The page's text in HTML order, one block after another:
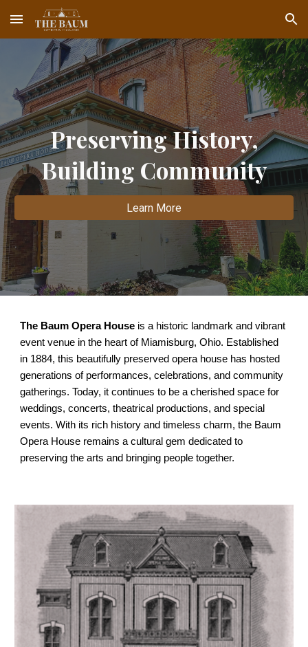
Skip to main content Skip to navigation
Preserving History,
Building Community
Learn More
The Baum Opera House is a historic landmark and vibrant
event venue in the heart of Miamisburg, Ohio. Established
in 1884, this beautifully preserved opera house has hosted
generations of performances, celebrations, and community
gatherings. Today, it continues to be a cherished space for
weddings, concerts, theatrical productions, and special
events. With its rich history and timeless charm, the Baum
Opera House remains a cultural gem dedicated to
preserving the arts and bringing people together.